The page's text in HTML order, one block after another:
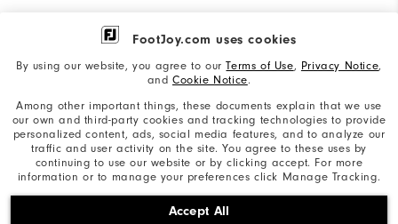
FootJoy.com uses cookies
By using our website, you agree to ourTerms of Use, Privacy Notice,
and Cookie Notice.
Among other important things, these documents explain that we use
our own and third-party cookies and tracking technologies to provide
personalized content, ads, social media features, and to analyze our
traffic and user activity on the site. You agree to these uses by
continuing to use our website or by clicking accept. For more
information or to manage your preferences click Manage Tracking.
Accept All
©2026 Acushnet Company. All Rights Reserved. #1 Claim
based on Darrell Survey Results
Corporate Social Responsibility
California: Your Privacy rights
California: Do Not Sell My Info